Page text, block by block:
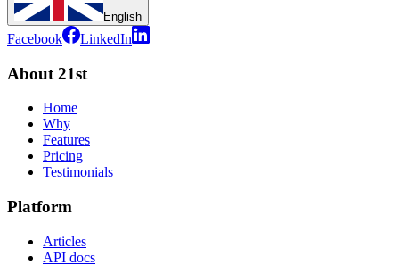
English
Facebook LinkedIn
About 21st
Home
Why
Features
Pricing
Testimonials
Platform
Articles
API docs